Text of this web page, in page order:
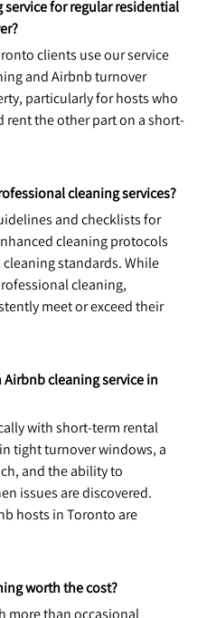
service for regular residential
clients use our service
and Airbnb turnover
particularly for hosts who
rent the other part on a short-
cleaning services?
and checklists for
cleaning protocols
standards. While
cleaning,
meet or exceed their
cleaning service in
with short-term rental
tight turnover windows, a
and the ability to
issues are discovered.
hosts in Toronto are
worth the cost?
more than occasional